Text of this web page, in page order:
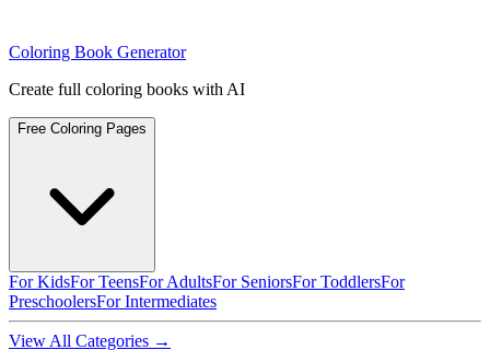
Coloring Book Generator
Create full coloring books with AI
Free Coloring Pages
For KidsFor TeensFor AdultsFor SeniorsFor ToddlersFor
PreschoolersFor Intermediates
View All Categories →